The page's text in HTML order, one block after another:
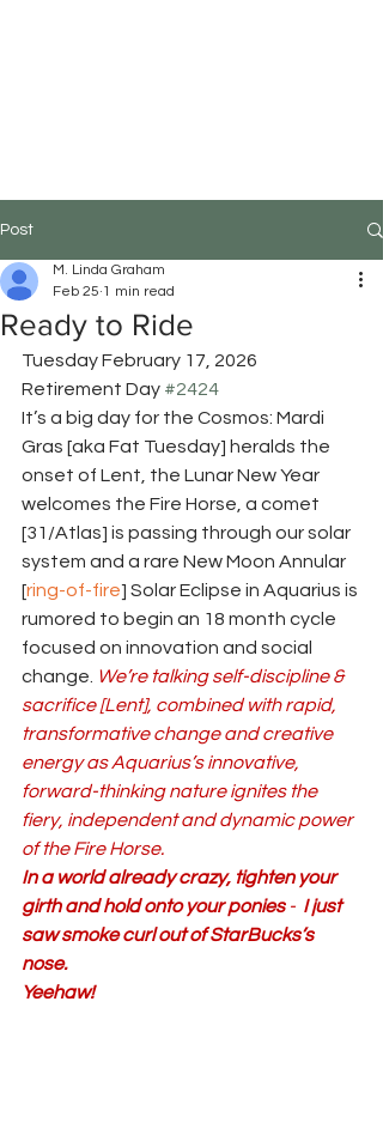
Post
Ready to Ride
M. Linda Graham
Feb 25 1 min read
Tuesday February 17, 2026
Retirement Day #2424
It’s a big day for the Cosmos: Mardi
Gras [aka Fat Tuesday] heralds the
onset of Lent, the Lunar New Year
welcomes the Fire Horse, a comet
[31/Atlas] is passing through our solar
system and a rare New Moon Annular
[ring-of-fire] Solar Eclipse in Aquarius is
rumored to begin an 18 month cycle
focused on innovation and social
change. We’re talking self-discipline &
sacrifice [Lent], combined with rapid,
transformative change and creative
energy as Aquarius’s innovative,
forward-thinking nature ignites the
fiery, independent and dynamic power
of the Fire Horse.
In a world already crazy, tighten your
girth and hold onto your ponies - I just
saw smoke curl out of StarBucks’s
nose.
Yeehaw!